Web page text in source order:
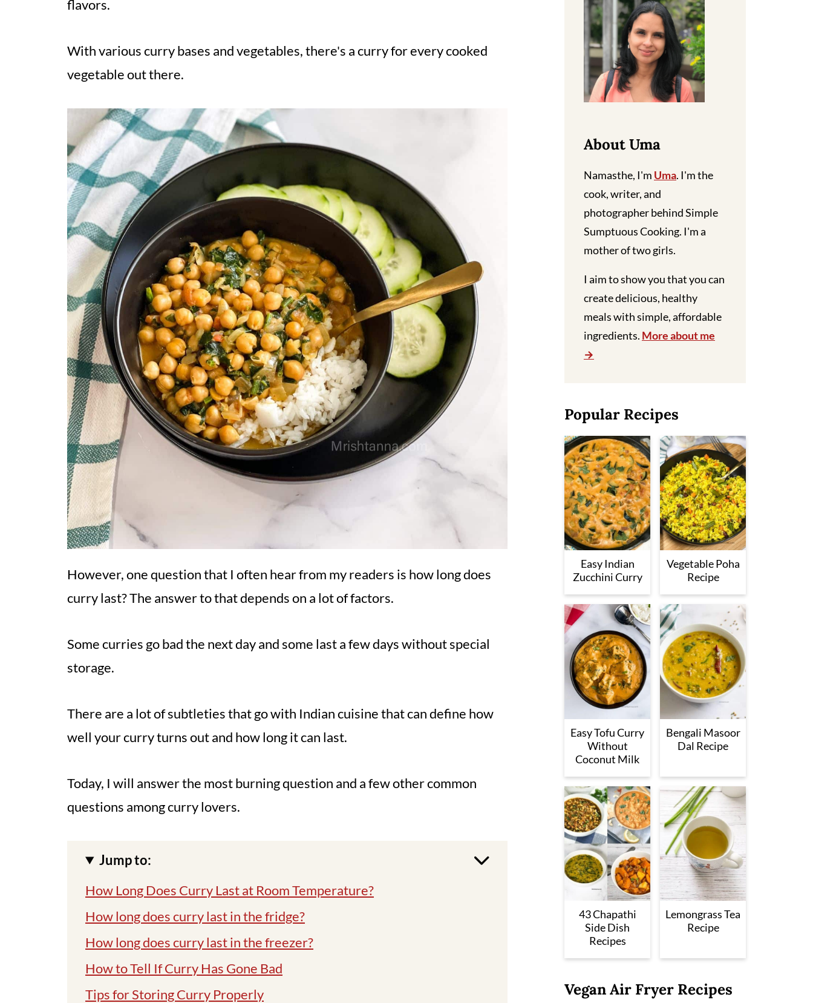
flavors.
With various curry bases and vegetables, there's a curry for every cooked
vegetable out there.
However, one question that I often hear from my readers is how long does
curry last? The answer to that depends on a lot of factors.
Some curries go bad the next day and some last a few days without special
storage.
There are a lot of subtleties that go with Indian cuisine that can define how
well your curry turns out and how long it can last.
Today, I will answer the most burning question and a few other common
questions among curry lovers.
Jump to:
How Long Does Curry Last at Room Temperature?
How long does curry last in the fridge?
How long does curry last in the freezer?
How to Tell If Curry Has Gone Bad
Tips for Storing Curry Properly
About Uma
Namasthe, I'm Uma. I'm the
cook, writer, and
photographer behind Simple
Sumptuous Cooking. I'm a
mother of two girls.
I aim to show you that you can
create delicious, healthy
meals with simple, affordable
ingredients. More about me
Popular Recipes
Easy Indian
Zucchini Curry
Vegetable Poha
Recipe
Easy Tofu Curry
Without
Coconut Milk
Bengali Masoor
Dal Recipe
43 Chapathi
Side Dish
Recipes
Lemongrass Tea
Recipe
Vegan Air Fryer Recipes